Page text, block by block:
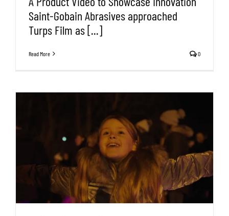
Saint-Gobain Abrasives approached
Turps Film as [...]
Read More 0